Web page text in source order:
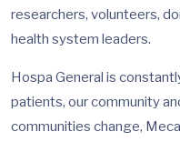
researchers, volunteers,
health system leaders.
Hospa General is
patients, our community
communities change,